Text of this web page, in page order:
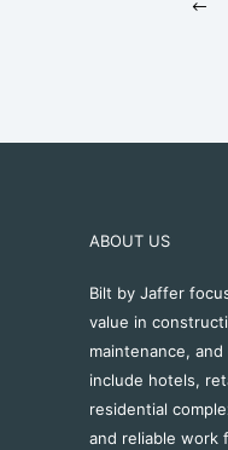
ABOUT US
Bilt by Jaffer
value in
maintenance,
include hotels,
residential
and reliable work